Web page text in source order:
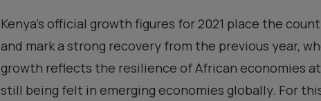
Kenya’s official growth figures for 2021 place the
and mark a strong recovery from the previous year,
growth reflects the resilience of African economies
still being felt in emerging economies globally. For